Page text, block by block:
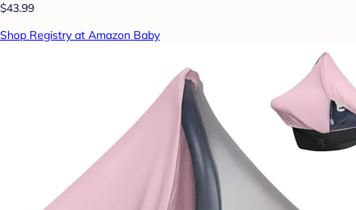
$43.99
Shop Registry at Amazon Baby